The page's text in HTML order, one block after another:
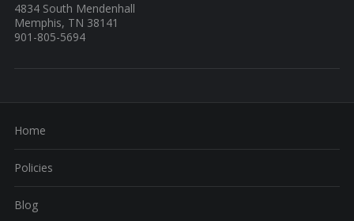
4834 South Mendenhall
Memphis, TN 38141
901-805-5694
Home
Policies
Blog